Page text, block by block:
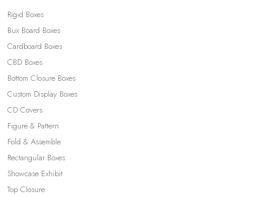
Rigid Boxes
Bux Board Boxes
Cardboard Boxes
CBD Boxes
Bottom Closure Boxes
Custom Display Boxes
CD Covers
Figure & Pattern
Fold & Assemble
Rectangular Boxes
Showcase Exhibit
Top Closure